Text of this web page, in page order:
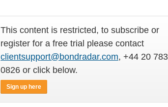
This content is restricted, to subscribe or
register for a free trial please contact
clientsupport@bondradar.com, +44 20
0826 or click below.
Sign up here